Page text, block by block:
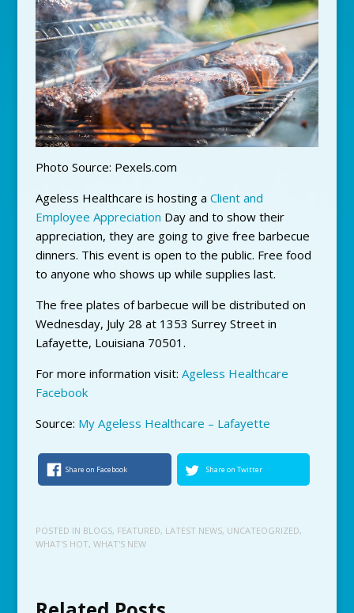
Photo Source: Pexels.com
Ageless Healthcare is hosting a Client and
Employee Appreciation Day and to show their
appreciation, they are going to give free barbecue
dinners. This event is open to the public. Free food
to anyone who shows up while supplies last.
The free plates of barbecue will be distributed on
Wednesday, July 28 at 1353 Surrey Street in
Lafayette, Louisiana 70501.
For more information visit: Ageless Healthcare
Facebook
Source: My Ageless Healthcare – Lafayette
Share on Facebook Share on Twitter
POSTED IN BLOGS, FEATURED, LATEST NEWS, UNCATEOGRIZED,
WHAT'S HOT, WHAT'S NEW